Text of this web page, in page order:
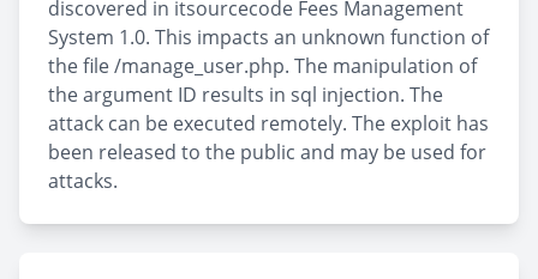
discovered in itsourcecode Fees Management
System 1.0. This impacts an unknown function of
the file /manage_user.php. The manipulation of
the argument ID results in sql injection. The
attack can be executed remotely. The exploit has
been released to the public and may be used for
attacks.